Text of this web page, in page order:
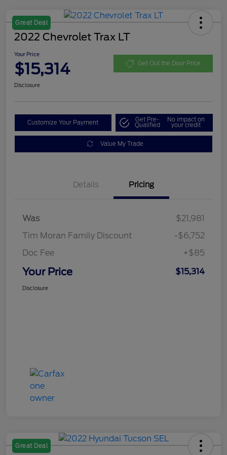
Great Deal
2022 Chevrolet Trax LT
Your Price
$15,314 Get Out the Door Price
Disclosure
Customize Your Payment Get Pre-
Qualified
No impact on
your credit
Value My Trade
Details Pricing
Was
$21,981
Tim Moran Family Discount
-$6,752
Doc Fee
+$85
Your Price $15,314
Disclosure
Great Deal